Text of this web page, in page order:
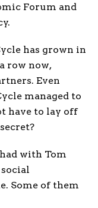
Forum and
has grown in
row now,
Even
managed to
have to lay off
with Tom
Some of them